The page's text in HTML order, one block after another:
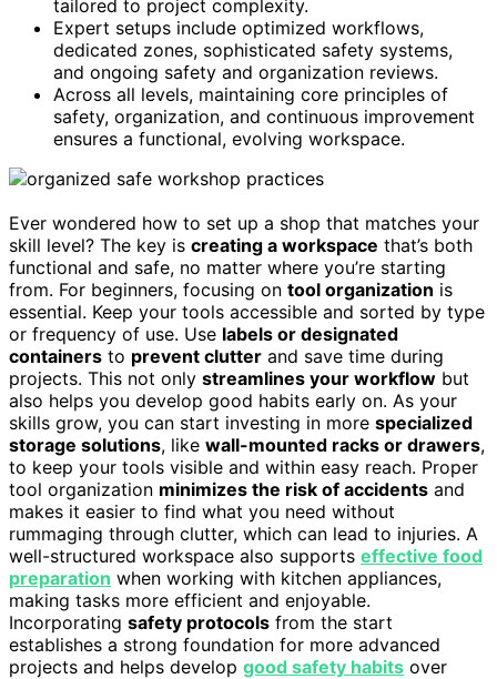
tailored to project complexity.
Expert setups include optimized workflows,
dedicated zones, sophisticated safety systems,
and ongoing safety and organization reviews.
Across all levels, maintaining core principles of
safety, organization, and continuous improvement
ensures a functional, evolving workspace.
Ever wondered how to set up a shop that matches your
skill level? The key is creating a workspace that’s both
functional and safe, no matter where you’re starting
from. For beginners, focusing on tool organization is
essential. Keep your tools accessible and sorted by type
or frequency of use. Use labels or designated
containers to prevent clutter and save time during
projects. This not only streamlines your workflow but
also helps you develop good habits early on. As your
skills grow, you can start investing in more specialized
storage solutions, like wall-mounted racks or drawers,
to keep your tools visible and within easy reach. Proper
tool organization minimizes the risk of accidents and
makes it easier to find what you need without
rummaging through clutter, which can lead to injuries. A
well-structured workspace also supports effective food
preparation when working with kitchen appliances,
making tasks more efficient and enjoyable.
Incorporating safety protocols from the start
establishes a strong foundation for more advanced
projects and helps develop good safety habits over